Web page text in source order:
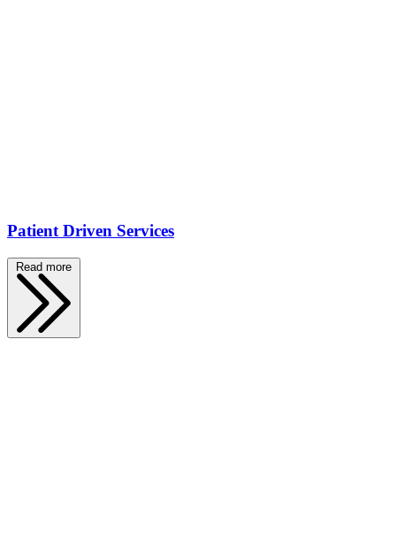
Patient Driven Services
Read more